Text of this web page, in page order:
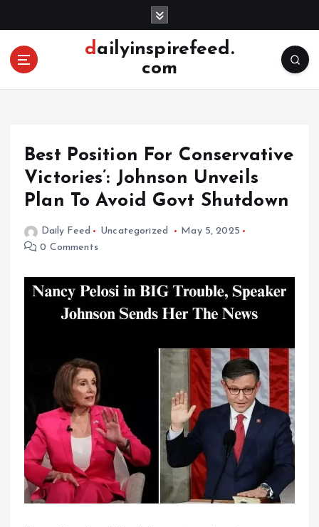
o
dailyinspirefeed.
com
Best Position For Conservative
Victories’: Johnson Unveils
Plan To Avoid Govt Shutdown
Daily Feed Uncategorized
May 5, 2025
0 Comments